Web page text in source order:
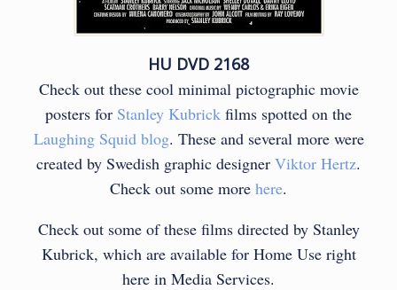
HU DVD 2168
Check out these cool minimal pictographic movie
posters for Stanley Kubrick films spotted on the
Laughing Squid blog. These and several more were
created by Swedish graphic designer Viktor Hertz.
Check out some more here.
Check out some of these films directed by Stanley
Kubrick, which are available for Home Use right
here in Media Services.